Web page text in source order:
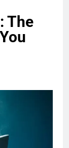
The